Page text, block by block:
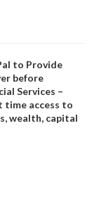
to Provide
before
Services –
time access to
wealth, capital